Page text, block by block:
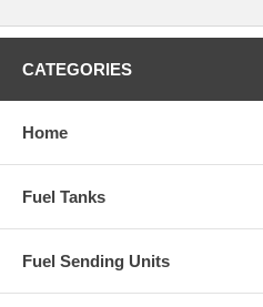
CATEGORIES
Home
Fuel Tanks
Fuel Sending Units